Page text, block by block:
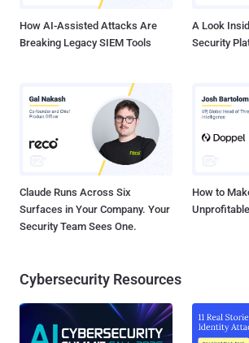
How AI-Assisted Attacks Are
Breaking Legacy SIEM Tools
A Look
Security
Claude Runs Across Six
Surfaces in Your Company. Your
Security Team Sees One.
How to
Unprofitable
Cybersecurity Resources